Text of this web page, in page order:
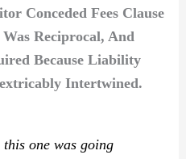
Conceded Fees Clause
Reciprocal, And
Because Liability
Intertwined.
one was going